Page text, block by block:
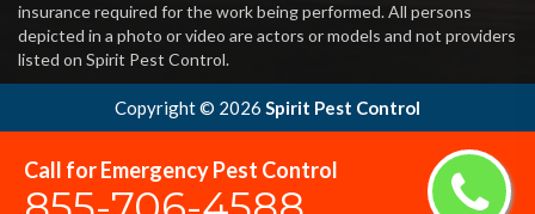
Call for Emergency Pest Control
insurance required for the work being performed. All persons
depicted in a photo or video are actors or models and not providers
listed on Spirit Pest Control.
Copyright © 2026 Spirit Pest Control